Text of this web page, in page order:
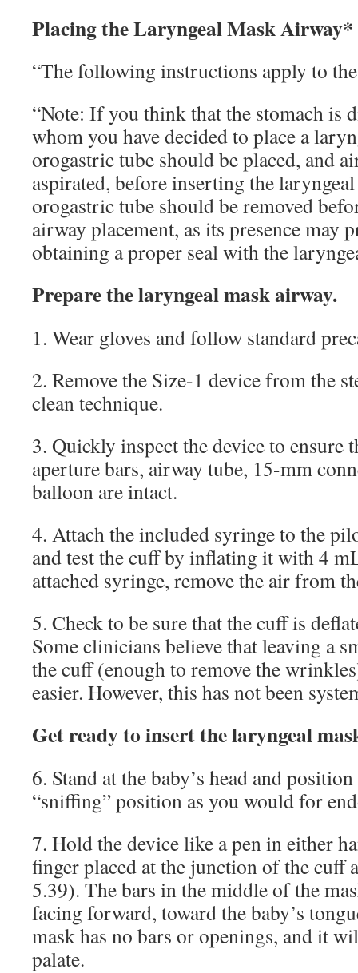
Placing the Laryngeal Mask Airway*
“The following instructions apply to the
“Note: If you think that the stomach is
whom you have decided to place a
orogastric tube should be placed, and
aspirated, before inserting the
orogastric tube should be removed
airway placement, as its presence may
obtaining a proper seal with the
Prepare the laryngeal mask airway.
1. Wear gloves and follow standard
2. Remove the Size-1 device from the
clean technique.
3. Quickly inspect the device to ensure
aperture bars, airway tube, 15-mm
balloon are intact.
4. Attach the included syringe to the
and test the cuff by inflating it with 4
attached syringe, remove the air from
5. Check to be sure that the cuff is
Some clinicians believe that leaving a
the cuff (enough to remove the
easier. However, this has not been
Get ready to insert the laryngeal
6. Stand at the baby’s head and
“sniffing” position as you would for
7. Hold the device like a pen in either
finger placed at the junction of the cuff
5.39). The bars in the middle of the
facing forward, toward the baby’s
mask has no bars or openings, and it
palate.